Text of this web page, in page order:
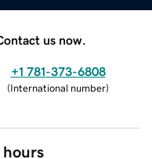
us now.
+1 781-373-6808
(International number)
hours